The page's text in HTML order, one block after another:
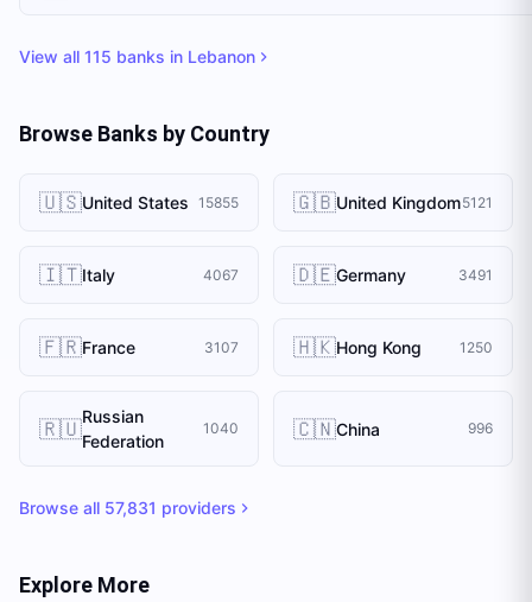
View all 115 banks in Lebanon
Browse Banks by Country
🇺🇸United States 15855 🇬🇧United Kingdom5121
🇮🇹Italy 4067 🇩🇪Germany 3491
🇫🇷France 3107 🇭🇰Hong Kong 1250
🇷🇺Russian
Federation
1040 🇨🇳China 996
Browse all 57,831 providers
Explore More